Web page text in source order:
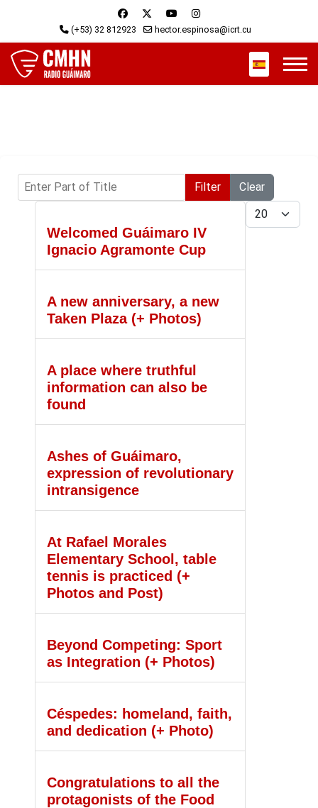
(+53) 32 812923 hector.espinosa@icrt.cu
Select your
Enter Part of Title Filter
Clear
Display #
Welcomed Guáimaro IV
Ignacio Agramonte Cup
A new anniversary, a new
Taken Plaza (+ Photos)
A place where truthful
information can also be
found
Ashes of Guáimaro,
expression of revolutionary
intransigence
At Rafael Morales
Elementary School, table
tennis is practiced (+
Photos and Post)
Beyond Competing: Sport
as Integration (+ Photos)
Céspedes: homeland, faith,
and dedication (+ Photo)
Congratulations to all the
protagonists of the Food